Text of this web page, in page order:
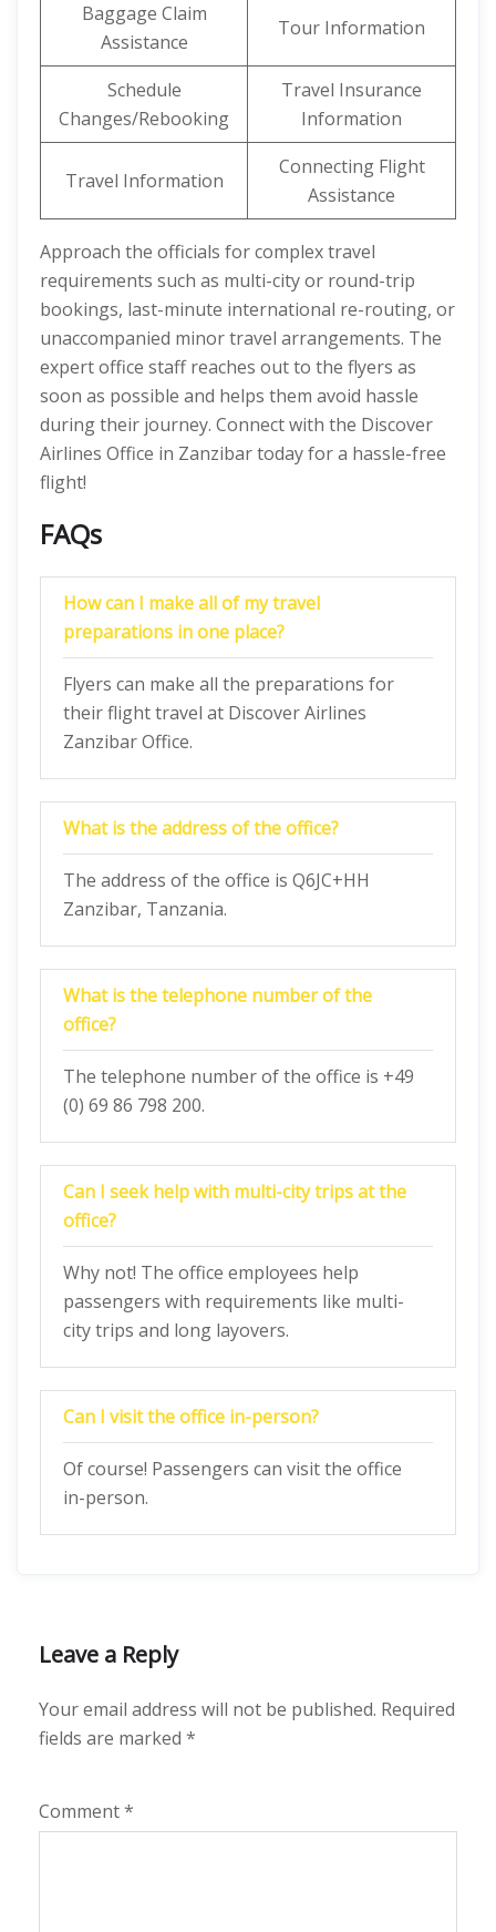
Baggage Claim
Assistance
Tour Information
Schedule
Changes/Rebooking
Travel Insurance
Information
Travel Information
Connecting Flight
Assistance
Approach the officials for complex travel
requirements such as multi-city or round-trip
bookings, last-minute international re-routing, or
unaccompanied minor travel arrangements. The
expert office staff reaches out to the flyers as
soon as possible and helps them avoid hassle
during their journey. Connect with the Discover
Airlines Office in Zanzibar today for a hassle-free
flight!
FAQs
How can I make all of my travel
preparations in one place?
Flyers can make all the preparations for
their flight travel at Discover Airlines
Zanzibar Office.
What is the address of the office?
The address of the office is Q6JC+HH
Zanzibar, Tanzania.
What is the telephone number of the
office?
The telephone number of the office is +49
(0) 69 86 798 200.
Can I seek help with multi-city trips at the
office?
Why not! The office employees help
passengers with requirements like multi-
city trips and long layovers.
Can I visit the office in-person?
Of course! Passengers can visit the office
in-person.
Leave a Reply
Your email address will not be published. Required
fields are marked *
Comment*